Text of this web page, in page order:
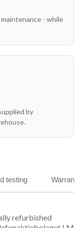
- while
by
testing
refurbished